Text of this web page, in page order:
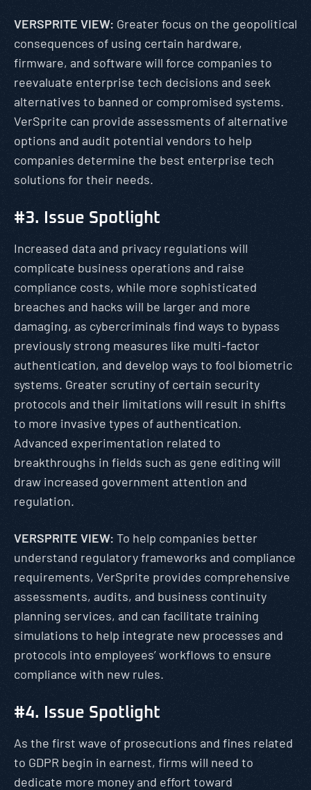
VERSPRITE VIEW: Greater focus on the geopolitical
consequences of using certain hardware,
firmware, and software will force companies to
reevaluate enterprise tech decisions and seek
alternatives to banned or compromised systems.
VerSprite can provide assessments of alternative
options and audit potential vendors to help
companies determine the best enterprise tech
solutions for their needs.
#3. Issue Spotlight
Increased data and privacy regulations will
complicate business operations and raise
compliance costs, while more sophisticated
breaches and hacks will be larger and more
damaging, as cybercriminals find ways to bypass
previously strong measures like multi-factor
authentication, and develop ways to fool biometric
systems. Greater scrutiny of certain security
protocols and their limitations will result in shifts
to more invasive types of authentication.
Advanced experimentation related to
breakthroughs in fields such as gene editing will
draw increased government attention and
regulation.
VERSPRITE VIEW: To help companies better
understand regulatory frameworks and compliance
requirements, VerSprite provides comprehensive
assessments, audits, and business continuity
planning services, and can facilitate training
simulations to help integrate new processes and
protocols into employees’ workflows to ensure
compliance with new rules.
#4. Issue Spotlight
As the first wave of prosecutions and fines related
to GDPR begin in earnest, firms will need to
dedicate more money and effort toward